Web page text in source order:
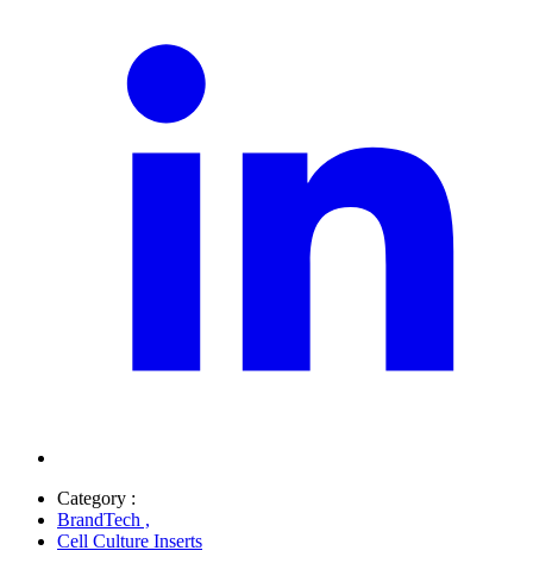
Category :
BrandTech ,
Cell Culture Inserts